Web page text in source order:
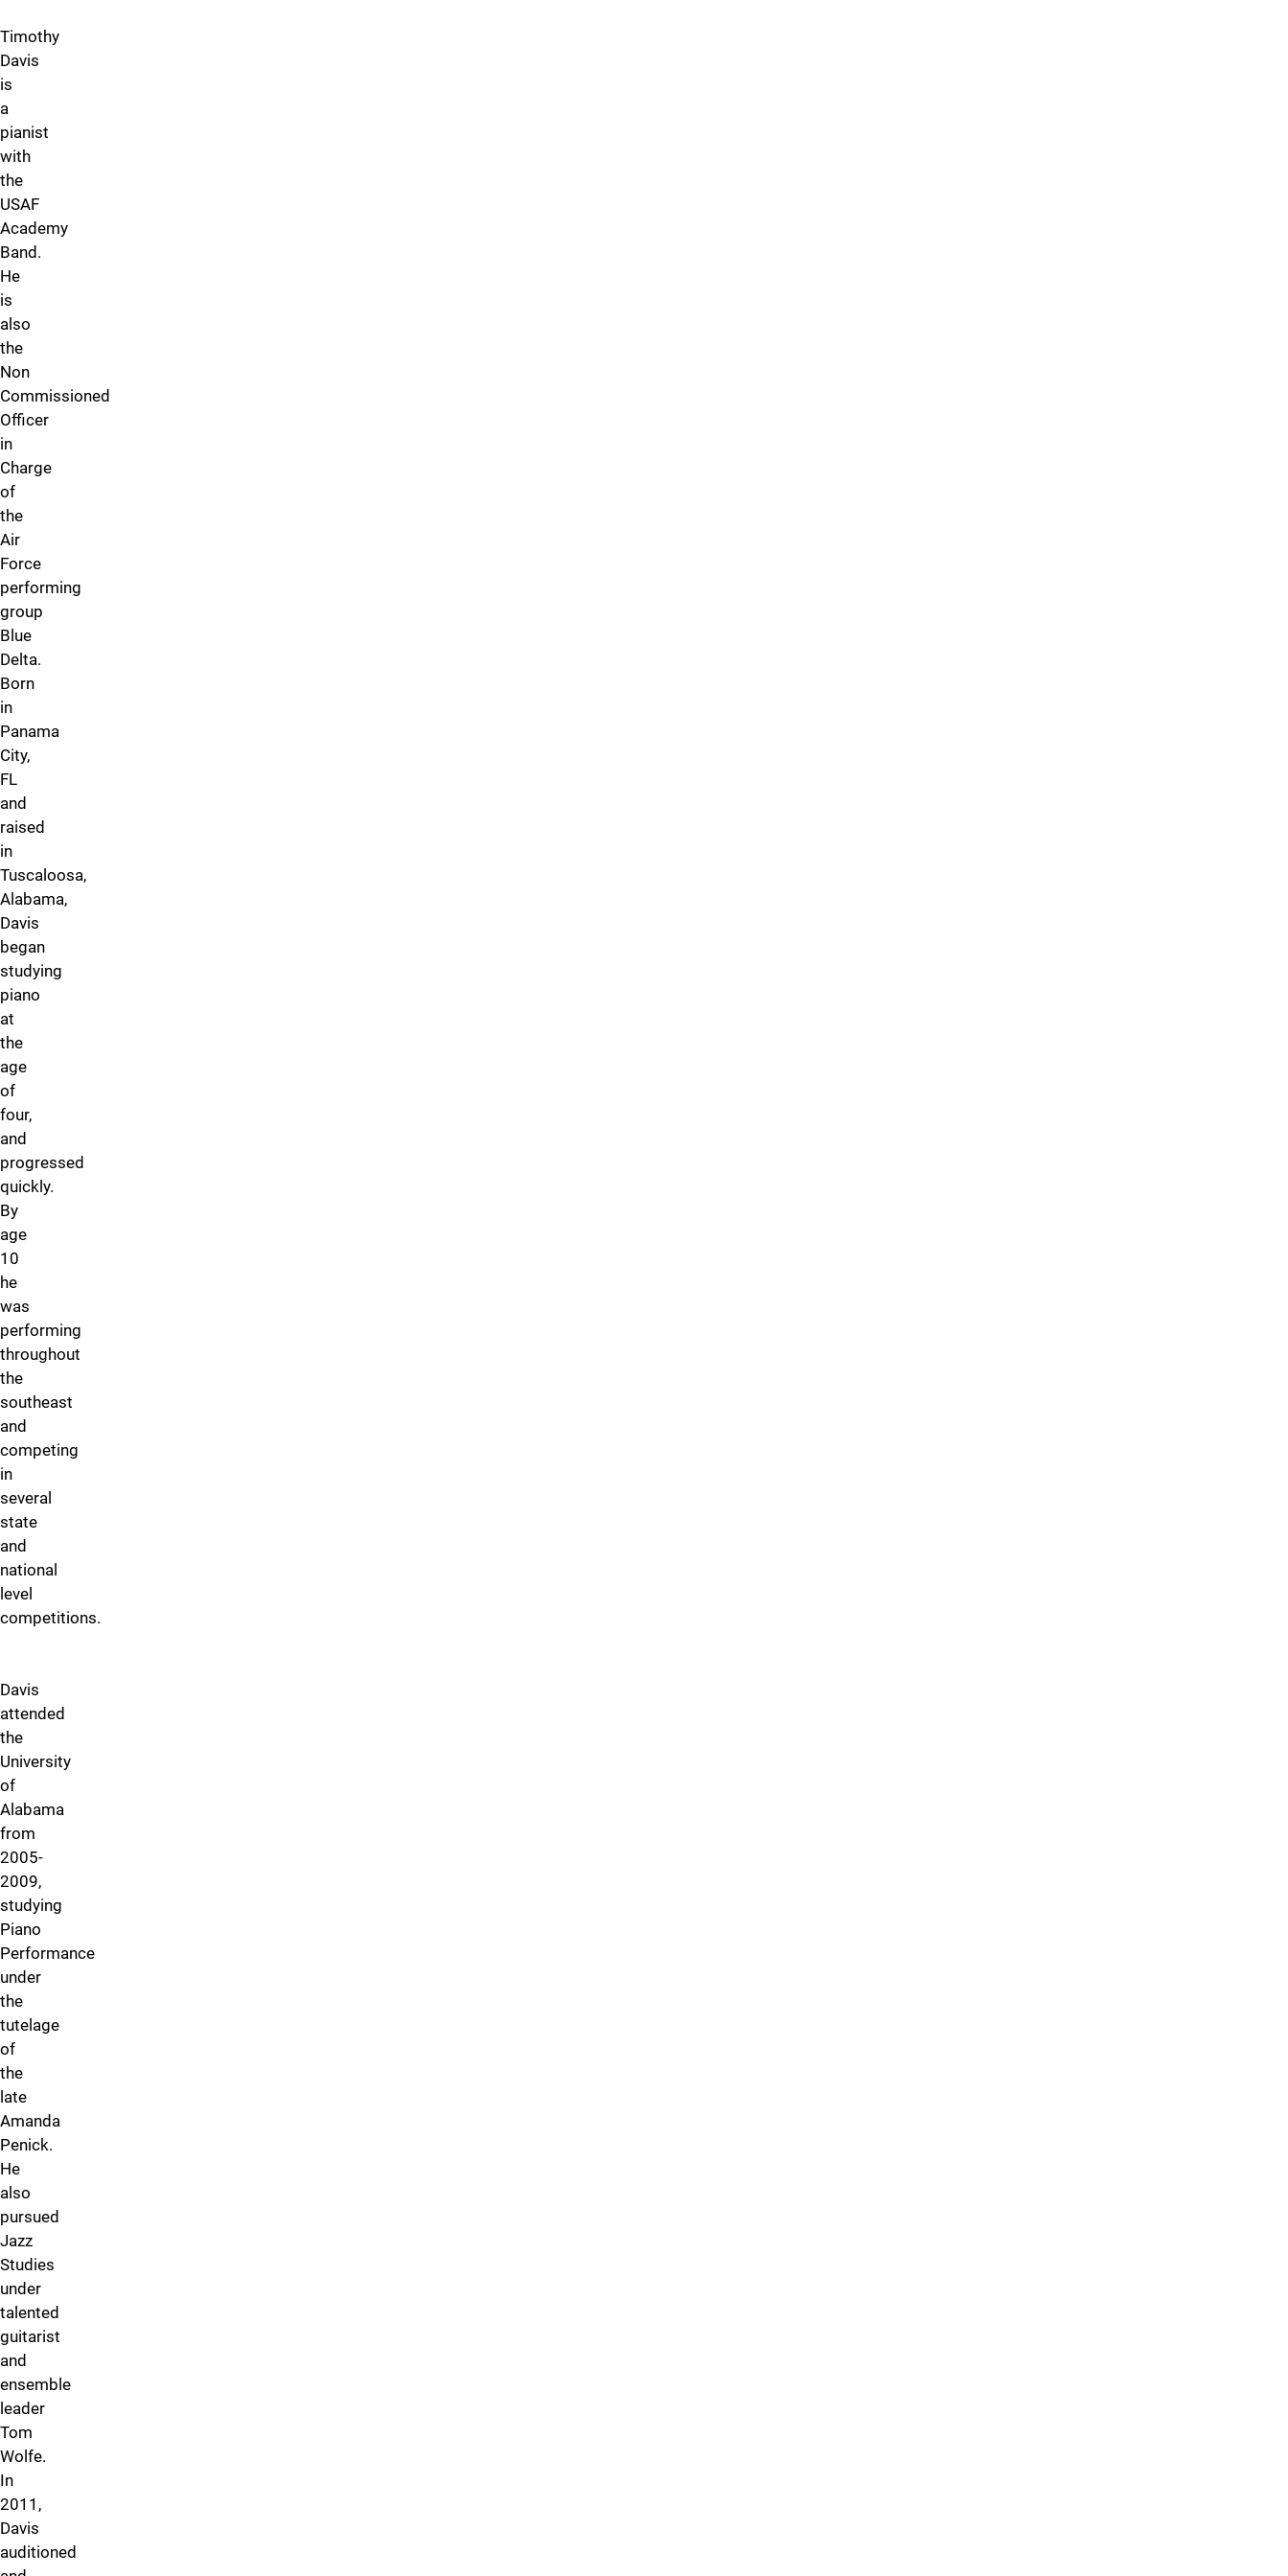
Timothy
Davis
is
a
pianist
with
the
USAF
Academy
Band.
He
is
also
the
Non
Commissioned
Officer
in
Charge
of
the
Air
Force
performing
group
Blue
Delta.
Born
in
Panama
City,
FL
and
raised
in
Tuscaloosa,
Alabama,
Davis
began
studying
piano
at
the
age
of
four,
and
progressed
quickly.
By
age
10
he
was
performing
throughout
the
southeast
and
competing
in
several
state
and
national
level
competitions.
Davis
attended
the
University
of
Alabama
from
2005-
2009,
studying
Piano
Performance
under
the
tutelage
of
the
late
Amanda
Penick.
He
also
pursued
Jazz
Studies
under
talented
guitarist
and
ensemble
leader
Tom
Wolfe.
In
2011,
Davis
auditioned